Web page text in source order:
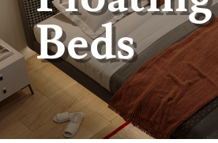
Beds